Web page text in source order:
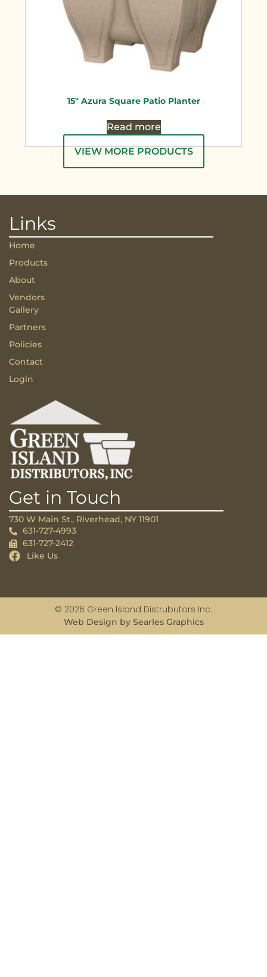
15″ Azura Square Patio Planter
Read more
VIEW MORE PRODUCTS
Links
Home
Products
About
Vendors
Gallery
Partners
Policies
Contact
Login
Get in Touch
730 W Main St., Riverhead, NY 11901
631-727-4993
631-727-2412
Like Us
© 2026 Green Island Distrubutors Inc.
Web Design by Searles Graphics